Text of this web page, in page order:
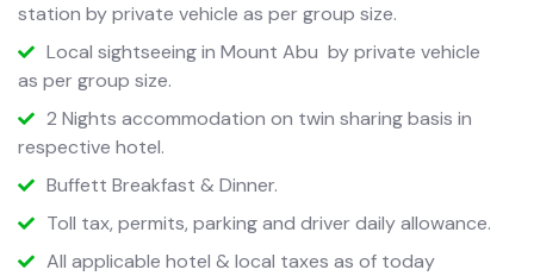
station by private vehicle as per group size.
Local sightseeing in Mount Abu by private vehicle
as per group size.
2 Nights accommodation on twin sharing basis in
respective hotel.
Buffett Breakfast & Dinner.
Toll tax, permits, parking and driver daily allowance.
All applicable hotel & local taxes as of today